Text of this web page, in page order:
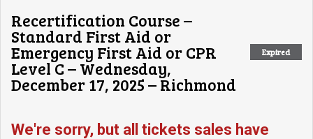
Expired
Recertification Course –
Standard First Aid or
Emergency First Aid or CPR
Level C – Wednesday,
December 17, 2025 – Richmond
We're sorry, but all tickets sales have